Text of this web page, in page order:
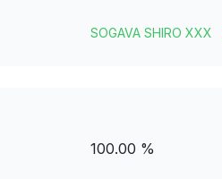
SOGAVA SHIRO XXX
100.00 %